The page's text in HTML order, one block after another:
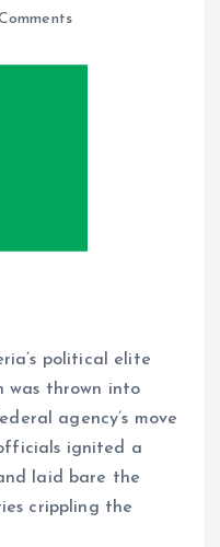
political elite
was thrown into
agency’s move
ignited a
laid bare the
crippling the